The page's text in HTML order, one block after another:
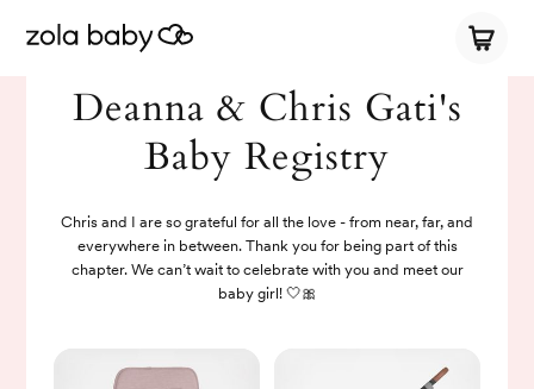
Deanna & Chris Gati's
Baby Registry
Chris and I are so grateful for all the love - from near, far, and
everywhere in between. Thank you for being part of this
chapter. We can’t wait to celebrate with you and meet our
baby girl! 🤍🎀